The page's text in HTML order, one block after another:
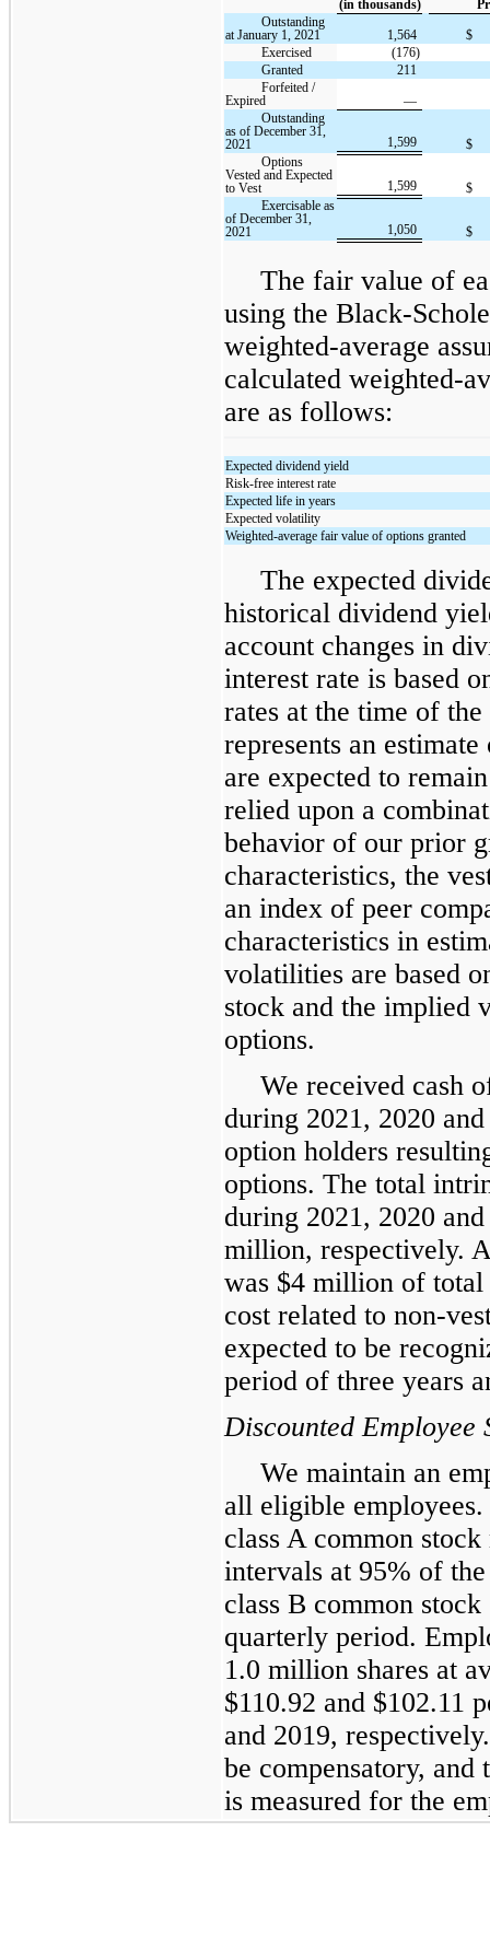
(in thousands)
Outstanding
at January 1, 2021
1,564
$
Exercised
(176)
Granted
211
Forfeited /
Expired
—
Outstanding
as of December 31,
2021
1,599
$
Options
Vested and Expected
to Vest
1,599
$
Exercisable as
of December 31,
2021
1,050 $
The fair value of
using the Black-
weighted-average
calculated weighted-
are as follows:
Expected dividend yield
Risk-free interest rate
Expected life in years
Expected volatility
Weighted-average fair value of options granted
The expected
historical dividend
account changes in
interest rate is based
rates at the time of
represents an
are expected to
relied upon a
behavior of our prior
characteristics, the
an index of peer
characteristics in
volatilities are based
stock and the implied
options.
We received cash
during 2021, 2020
option holders
options. The total
during 2021, 2020
million, respectively.
was $4 million of total
cost related to non-
expected to be
period of three years
Discounted Employee
We maintain an
all eligible
class A common
intervals at 95% of
class B common
quarterly period.
1.0 million shares at
$110.92 and $102.11
and 2019,
be compensatory, and
is measured for the